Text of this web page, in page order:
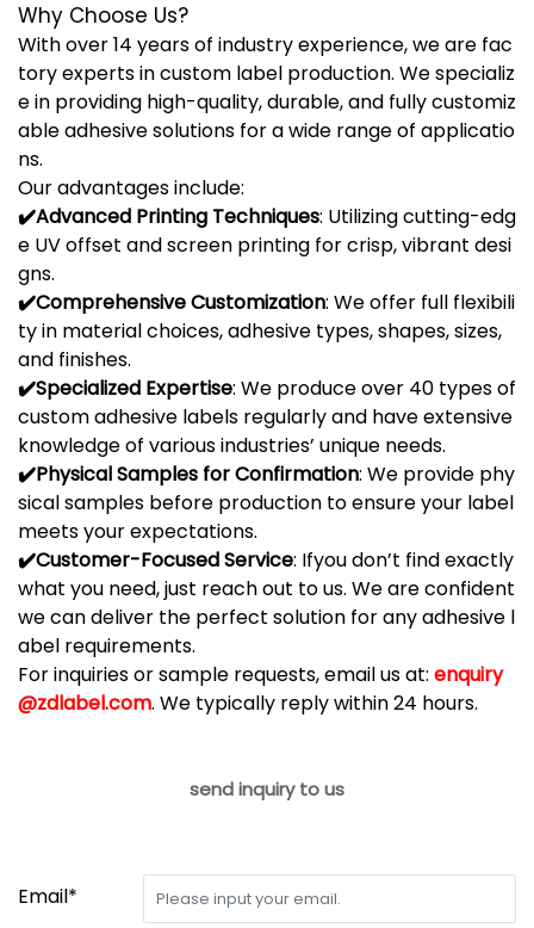
Why Choose Us?
Withover14 yearsof industryexperience,weare fac
toryexpertsincustom label production. Wespecializ
ein providing high-quality,durable,and fullycustomiz
ableadhesivesolutions forawide rangeof applicatio
ns.
Ouradvantagesinclude:
✔️Advanced Printing Techniques: Utilizingcutting-edg
e UVoffset andscreen printing forcrisp,vibrant desi
gns.
✔️ComprehensiveCustomization: Weoffer full flexibili
tyin materialchoices,adhesive types,shapes,sizes,
and finishes.
✔️Specialized Expertise: We produceover 40 typesof
customadhesive labels regularlyand haveextensive
knowledgeof variousindustries’ unique needs.
✔️PhysicalSamples forConfirmation: We provide phy
sicalsamples before production toensureyour label
meetsyourexpectations.
✔️Customer-FocusedService: Ifyoudon’t findexactly
what you need,just reachout tous. Weareconfident
wecandeliver the perfect solution foranyadhesive l
abel requirements.
For inquiries or sample requests, email us at: enquiry
@zdlabel.com. We typically reply within 24 hours.
send inquiry to us
Email*